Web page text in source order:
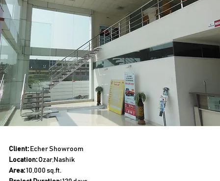
Client:Echer Showroom
Location: Ozar,Nashik
Area:10,000 sq.ft.